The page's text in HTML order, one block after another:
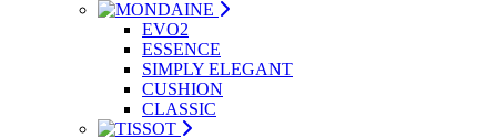
EVO2
ESSENCE
SIMPLY ELEGANT
CUSHION
CLASSIC